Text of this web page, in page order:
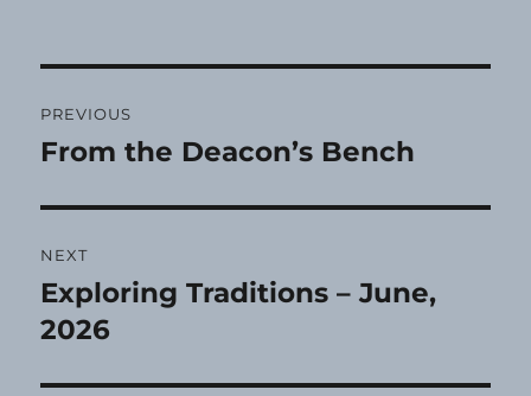
navigation
PREVIOUS
Previous
From the Deacon’s Bench
NEXT
Next
post:
Exploring Traditions – June,
2026